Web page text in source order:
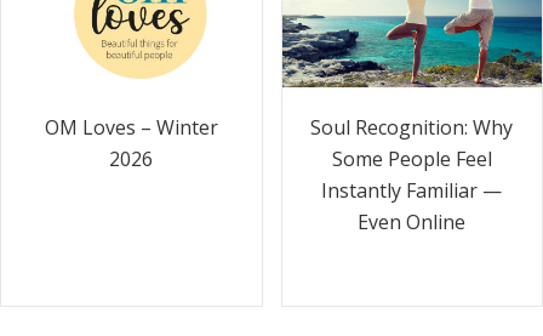
OM Loves – Winter
2026
Soul Recognition: Why
Some People Feel
Instantly Familiar —
Even Online